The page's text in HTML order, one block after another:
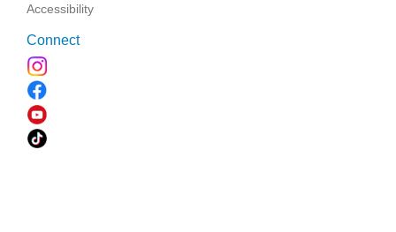
Accessibility
Connect